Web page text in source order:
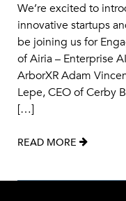
We’re excited to
innovative startups
be joining us for
of Airia – Enterprise
ArborXR Adam
Lepe, CEO of Cerby
[…]
READ MORE